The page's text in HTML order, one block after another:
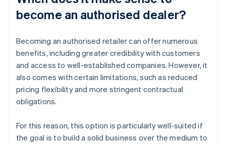
become an authorised dealer?
Becoming an authorised retailer can offer numerous
benefits, including greater credibility with customers
and access to well-established companies. However, it
also comes with certain limitations, such as reduced
pricing flexibility and more stringent contractual
obligations.
For this reason, this option is particularly well-suited if
the goal is to build a solid business over the medium to